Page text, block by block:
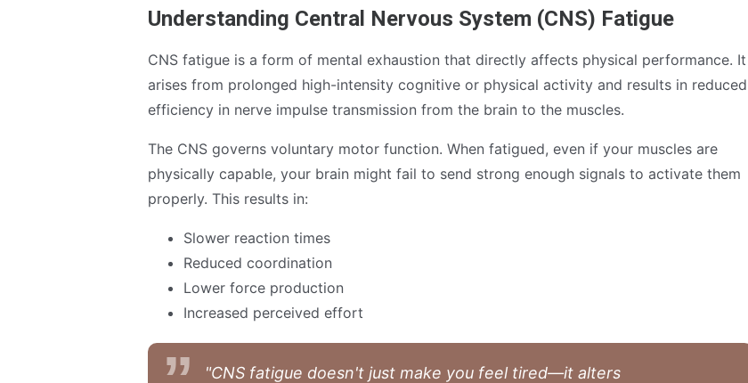
Understanding Central Nervous System (CNS) Fatigue
CNS fatigue is a form of mental exhaustion that directly affects physical performance. It
arises from prolonged high-intensity cognitive or physical activity and results in reduced
efficiency in nerve impulse transmission from the brain to the muscles.
The CNS governs voluntary motor function. When fatigued, even if your muscles are
physically capable, your brain might fail to send strong enough signals to activate them
properly. This results in:
Slower reaction times
Reduced coordination
Lower force production
Increased perceived effort
"CNS fatigue doesn't just make you feel tired—it alters